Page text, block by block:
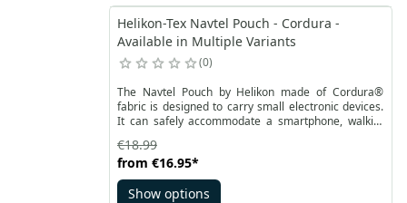
Helikon-Tex Navtel Pouch - Cordura -
Available in Multiple Variants
0
The Navtel Pouch by Helikon made of Cordura®
fabric is designed to carry small electronic devices.
It can safely accommodate a smartphone, walkie-
compartment is lined with soft fabric to avoid
scratching. Elastic tape and a loop for attaching the
contents inside.
from €16.95*
€18.99
Show options